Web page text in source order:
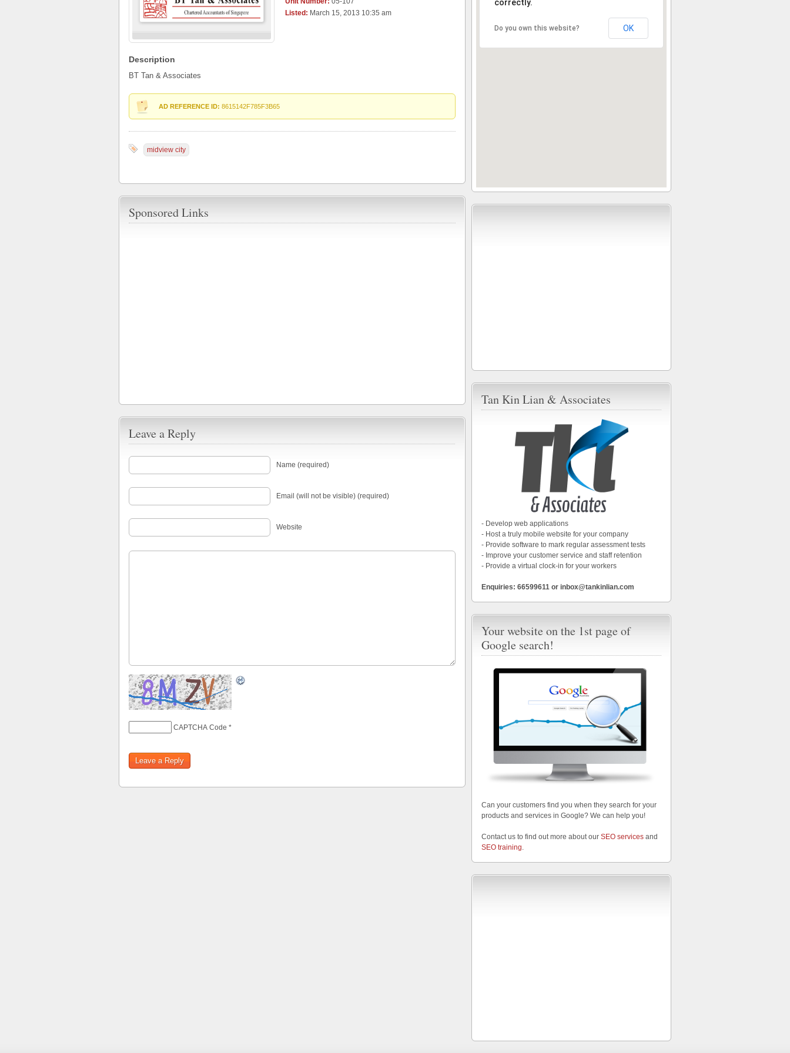
Listed: March 15, 2013 10:35 am
Description
BT Tan & Associates
AD REFERENCE ID: 8615142F785F3B65
midview city
Sponsored Links
Leave a Reply
Name (required)
Email (will not be visible) (required)
Website
CAPTCHA Code *
correctly.
Do you own this website? OK
Tan Kin Lian & Associates
- Develop web applications
- Host a truly mobile website for your company
- Provide software to mark regular assessment tests
- Improve your customer service and staff retention
- Provide a virtual clock-in for your workers
Enquiries: 66599611 or inbox@tankinlian.com
Your website on the 1st page of
Google search!
Can your customers find you when they search for your
products and services in Google? We can help you!
Contact us to find out more about our SEO services and
SEO training